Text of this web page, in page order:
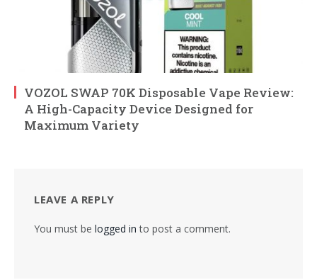
VOZOL SWAP 70K Disposable Vape Review:
A High-Capacity Device Designed for
Maximum Variety
LEAVE A REPLY
You must be logged in to post a comment.